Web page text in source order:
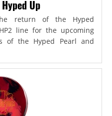
Up
return of the Hyped
line for the upcoming
of the Hyped Pearl and